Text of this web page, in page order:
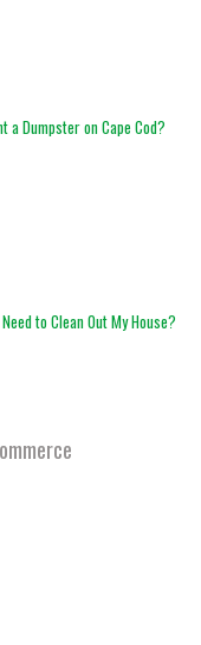
a Dumpster on Cape Cod?
to Clean Out My House?